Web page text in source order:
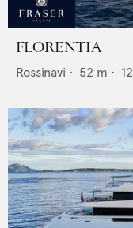
FLORENTIA
Rossinavi • 52 m • 12